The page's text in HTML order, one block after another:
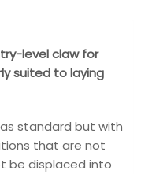
level claw for
suited to laying
as standard but with
that are not
be displaced into